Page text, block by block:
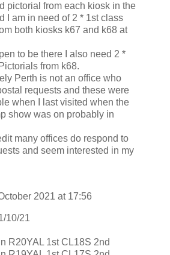
pictorial from each kiosk in the
I am in need of 2 * 1st class
both kiosks k67 and k68 at
to be there I also need 2 *
from k68.
Perth is not an office who
requests and these were
when I last visited when the
show was on probably in
many offices do respond to
and seem interested in my
2021 at 17:56
10/21
R20YAL 1st CL18S 2nd